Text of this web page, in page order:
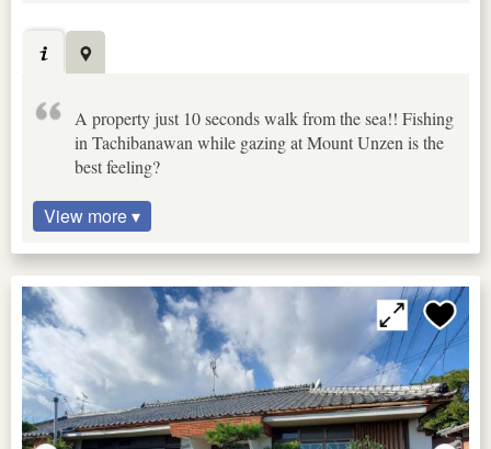
A property just 10 seconds walk from the sea!! Fishing
in Tachibanawan while gazing at Mount Unzen is the
best feeling?
View more ▾